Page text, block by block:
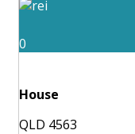
0
House
QLD 4563